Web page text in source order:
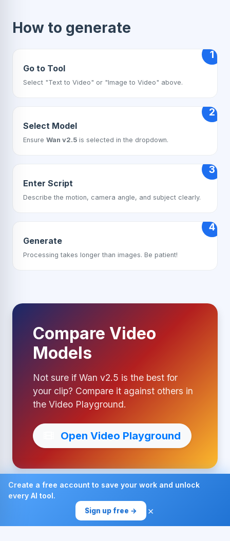
Create a free account to save your work and unlock
every AI tool.
Sign up free → ×
How to generate
1
Go to Tool
Select "Text to Video" or "Image to Video" above.
2
Select Model
Ensure Wan v2.5 is selected in the dropdown.
3
Enter Script
Describe the motion, camera angle, and subject clearly.
4
Generate
Processing takes longer than images. Be patient!
Compare Video
Models
Not sure if Wan v2.5 is the best for
your clip? Compare it against others in
the Video Playground.
Open Video Playground
Made with ❤ by AI4Chat